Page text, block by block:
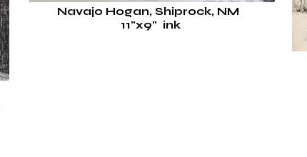
Navajo Hogan, Shiprock, NM
11"x9" ink